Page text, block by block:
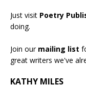
Just visit Poetry
doing.
Join our mailing list
great writers we've
KATHY MILES